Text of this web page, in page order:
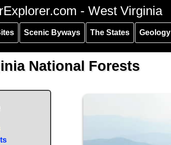
- West Virginia
Scenic Byways The States Geology
National Forests